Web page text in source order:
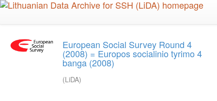
Skip
European Social Survey Round 4
(2008) = Europos socialinio tyrimo 4
banga (2008)
(LiDA)